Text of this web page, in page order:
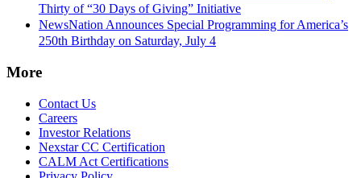
Thirty of “30 Days of Giving” Initiative
NewsNation Announces Special Programming for America’s
250th Birthday on Saturday, July 4
More
Contact Us
Careers
Investor Relations
Nexstar CC Certification
CALM Act Certifications